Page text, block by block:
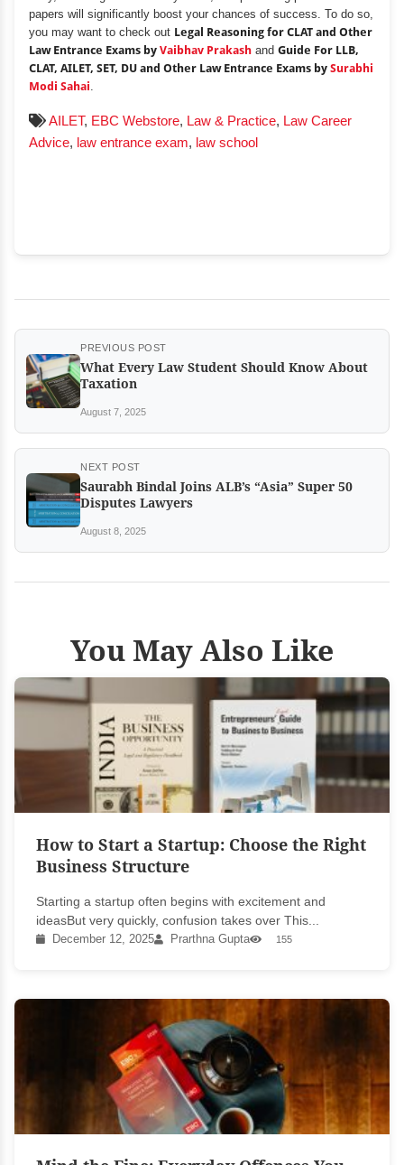
papers will significantly boost your chances of success. To do so,
you may want to check out Legal Reasoning for CLAT and Other
Law Entrance Exams by Vaibhav Prakash and Guide For LLB,
CLAT, AILET, SET, DU and Other Law Entrance Exams by Surabhi
Modi Sahai.
AILET, EBC Webstore, Law & Practice, Law Career
Advice, law entrance exam, law school
PREVIOUS POST
What Every Law Student Should Know About
Taxation
August 7, 2025
NEXT POST
Saurabh Bindal Joins ALB’s “Asia” Super 50
Disputes Lawyers
August 8, 2025
You May Also Like
How to Start a Startup: Choose the Right
Business Structure
Starting a startup often begins with excitement and
ideasBut very quickly, confusion takes over This...
December 12, 2025 Prarthna Gupta 155